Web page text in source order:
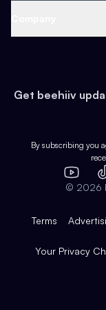
Earn
Web 3 & Crypto
Health & Fitness
Pop Culture
Expert Directory
Case Studies
Product Overview
Integrations
Get beehiiv
By subscribing you
© 2026
Terms
Your Privacy